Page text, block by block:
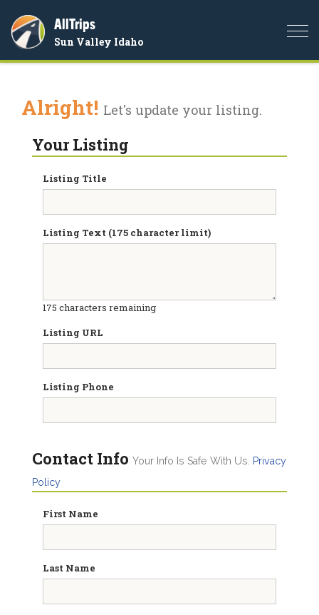
AllTrips
Sun Valley Idaho
Alright! Let's update your listing.
Your Listing
Listing Title
Listing Text (175 character limit)
175 characters remaining
Listing URL
Listing Phone
Contact Info Your Info Is Safe With Us.
Privacy
Policy
First Name
Last Name